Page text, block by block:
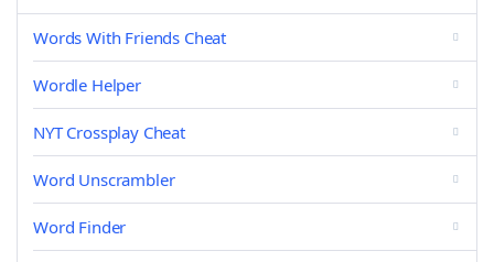
Words With Friends Cheat
Wordle Helper
NYT Crossplay Cheat
Word Unscrambler
Word Finder